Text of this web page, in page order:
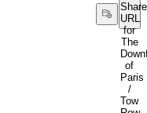
Share
URL
for
The
of
Paris
/
Tow